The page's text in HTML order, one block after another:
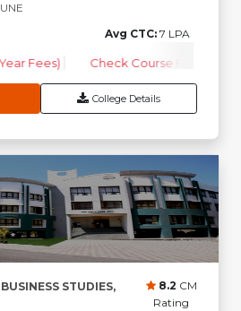
Avg CTC: 7 LPA
Fees) Check Course Fee
College Details
STUDIES,
8.2 CM
Rating